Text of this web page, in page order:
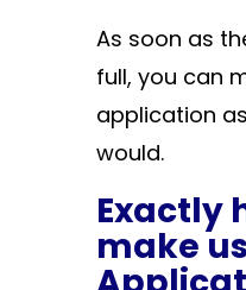
As soon as
full, you can
application
would.
Exactly
make